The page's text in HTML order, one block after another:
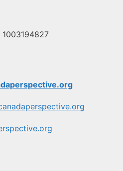
1003194827